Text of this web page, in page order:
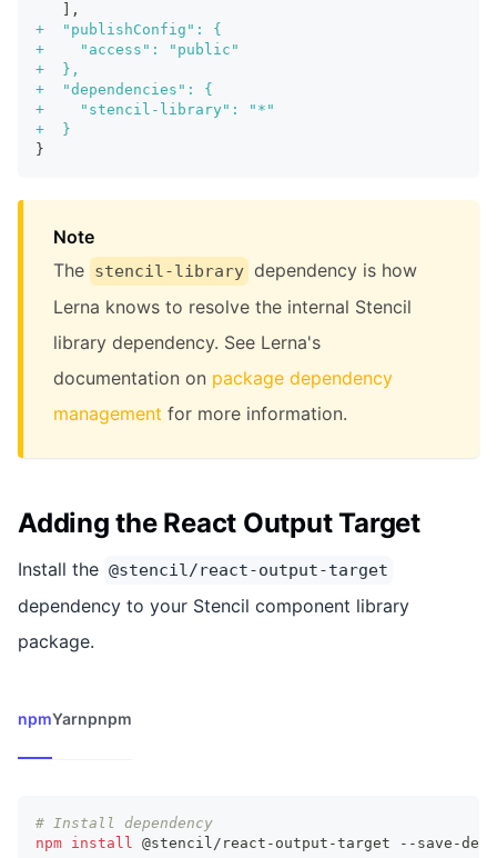
  ],
+
  "publishConfig": {
+
    "access": "public"
+
  },
+
  "dependencies": {
+
    "stencil-library": "*"
+
  }
}
Note
The stencil-library dependency is how
Lerna knows to resolve the internal Stencil
library dependency. See Lerna's
documentation on package dependency
management for more information.
Adding the React Output Target
Install the @stencil/react-output-target
dependency to your Stencil component library
package.
npmYarnpnpm
# Install dependency
npm install @stencil/react-output-target --save-dev